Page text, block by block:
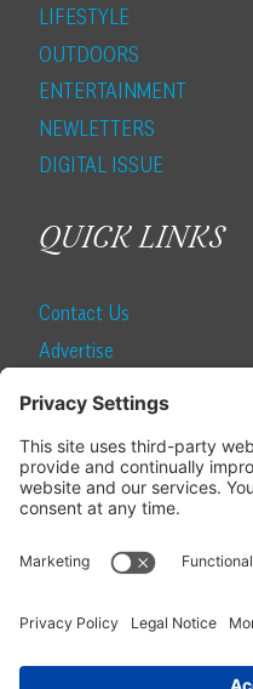
LIFESTYLE
OUTDOORS
ENTERTAINMENT
NEWLETTERS
DIGITAL ISSUE
QUICK LINKS
Contact Us
Advertise
SUBSCRIBE
Become a Local Life Insider
Manage Your Subscription